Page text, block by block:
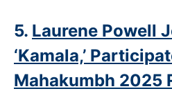
5. Laurene Powell
‘Kamala,’
Mahakumbh 2025